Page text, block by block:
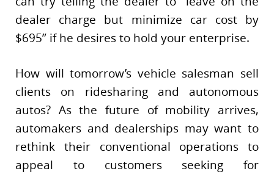
dealer charge but minimize car cost by
$695” if he desires to hold your enterprise.
How will tomorrow’s vehicle salesman sell
clients on ridesharing and autonomous
autos? As the future of mobility arrives,
automakers and dealerships may want to
rethink their conventional operations to
appeal to customers seeking for